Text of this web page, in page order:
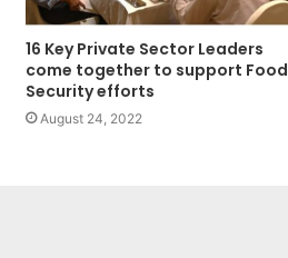
16 Key Private Sector Leaders
come together to support Food
Security efforts
August 24, 2022